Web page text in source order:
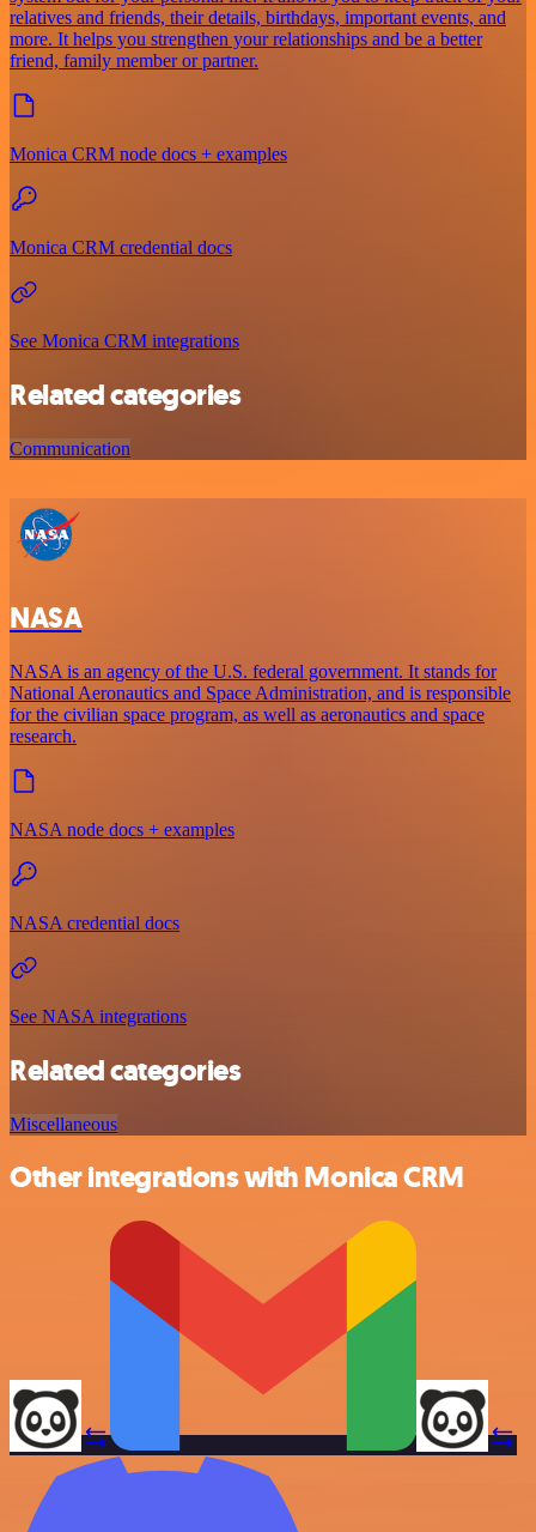
relatives and friends, their details, birthdays, important events, and
more. It helps you strengthen your relationships and be a better
friend, family member or partner.
Monica CRM node docs + examples
Monica CRM credential docs
See Monica CRM integrations
Related categories
Communication
NASA
NASA is an agency of the U.S. federal government. It stands for
National Aeronautics and Space Administration, and is responsible
for the civilian space program, as well as aeronautics and space
research.
NASA node docs + examples
NASA credential docs
See NASA integrations
Related categories
Miscellaneous
Other integrations with Monica CRM